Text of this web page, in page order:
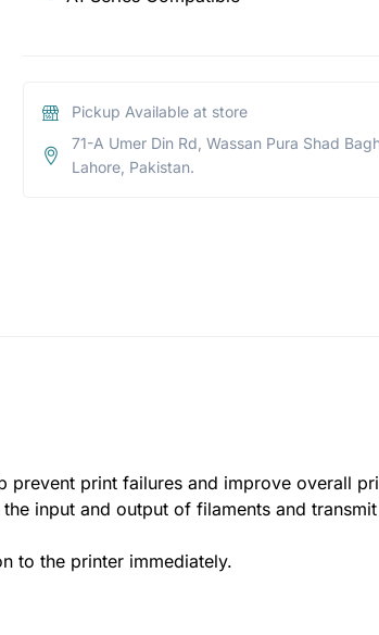
Pickup Available at store
71-A Umer Din Rd, Wassan Pura Shad
Lahore, Pakistan.
prevent print failures and improve overall
input and output of filaments and
to the printer immediately.